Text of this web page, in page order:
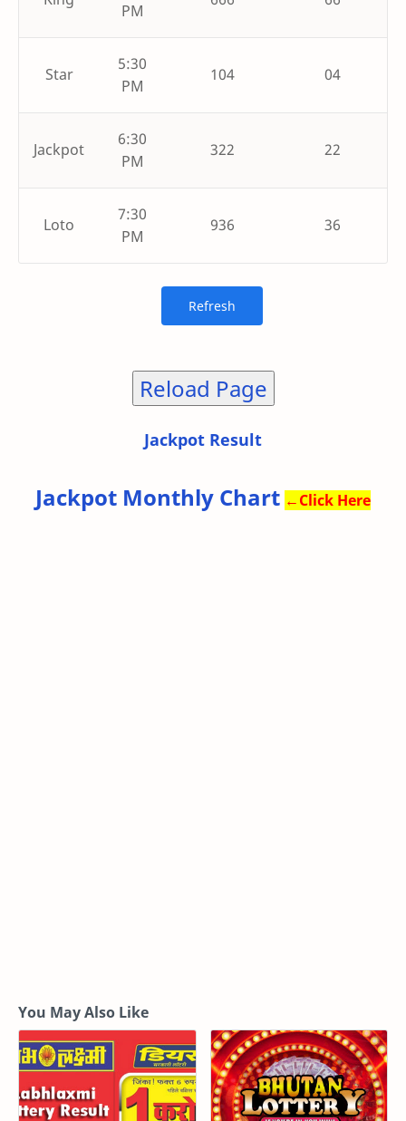
PM
Star
5:30
PM
104 04
Jackpot
6:30
PM
322 22
Loto
7:30
PM
936 36
Reload Page
Jackpot Result
Jackpot Monthly Chart ←Click Here
You May Also Like